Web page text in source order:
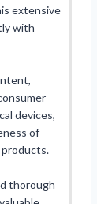
extensive
with
devices,
of
thorough